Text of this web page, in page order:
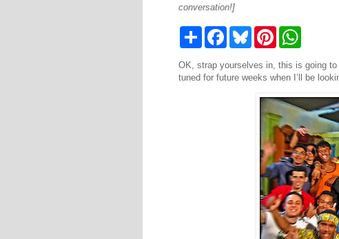
conversation!]
r
e
e
b
e
s
e
e
t
t
s
p
p
OK, strap yourselves in, this is going to
tuned for future weeks when I’ll be